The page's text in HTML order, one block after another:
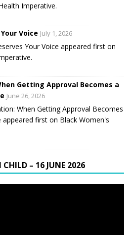
Imperative.
Voice July 1, 2026
Your Voice appeared first on
Getting Approval Becomes a
June 26, 2026
When Getting Approval Becomes
first on Black Women's
CHILD – 16 JUNE 2026